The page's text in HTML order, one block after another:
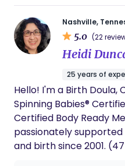
Nashville,
5.0 (22
Heidi
25 years of
Hello! I'm a Birth Doula,
Spinning Babies®
Certified Body Ready
passionately
and birth since 2001.